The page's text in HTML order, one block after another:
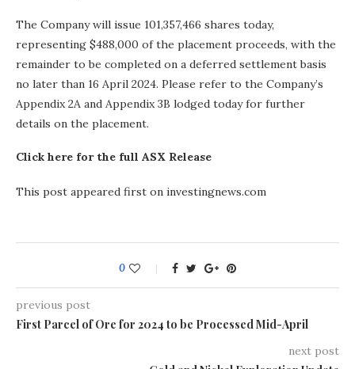
The Company will issue 101,357,466 shares today,
representing $488,000 of the placement proceeds, with the
remainder to be completed on a deferred settlement basis
no later than 16 April 2024. Please refer to the Company’s
Appendix 2A and Appendix 3B lodged today for further
details on the placement.
Click here for the full ASX Release
This post appeared first on investingnews.com
0
previous post
First Parcel of Ore for 2024 to be Processed Mid-April
next post